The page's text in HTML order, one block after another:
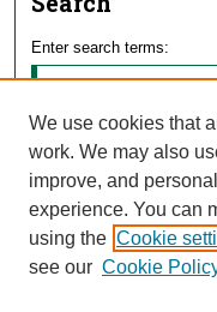
Enter search terms:
Select context to search:
Advanced Search
We use cookies that
work. We may also
improve, and
experience. You can
using the Cookie
see our Cookie